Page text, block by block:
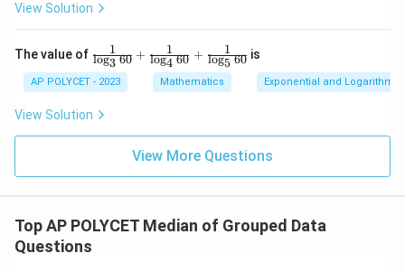
classes preceding the given class.
Download Solution in PDF
View Solution
The value of \fr
ac
{1}
{\l
og_
3{6
0}}
ac
og_
log3 60
1 + log4 60
1 + log5 60
1 is
AP POLYCET - 2023 Mathematics Exponential and
View Solution
View More Questions
Top AP POLYCET Median of Grouped Data
Questions